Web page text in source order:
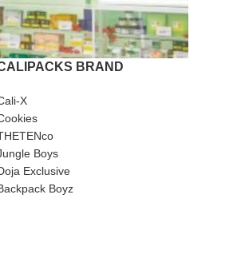
BRAND
X
Boys
Exclusive
Boyz